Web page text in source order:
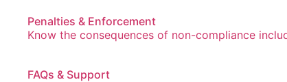
Penalties & Enforcement
Know the consequences of non-compliance
FAQs & Support